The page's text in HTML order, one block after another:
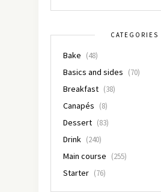
CATEGORIES
Bake (48)
Basics and sides (70)
Breakfast (38)
Canapés (8)
Dessert (83)
Drink (240)
Main course (255)
Starter (76)